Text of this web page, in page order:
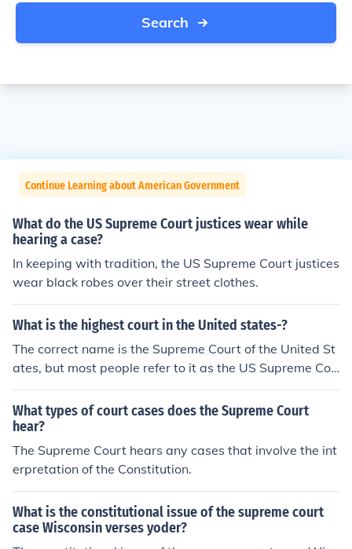
Search
Continue Learning about American Government
What do the US Supreme Court justices wear while
hearing a case?
In keeping with tradition, the US Supreme Court justices
wear black robes over their street clothes.
What is the highest court in the United states-?
The correct name is the Supreme Court of the United St
ates, but most people refer to it as the US Supreme Cou
rt. Each state has its own Supreme Court, but the US Su
preme Court is the end of the line.
What types of court cases does the Supreme Court
hear?
The Supreme Court hears any cases that involve the int
erpretation of the Constitution.
What is the constitutional issue of the supreme court
case Wisconsin verses yoder?